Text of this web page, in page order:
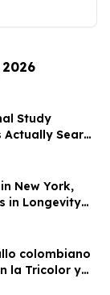
Study
Search
New York,
in Longevity
colombiano
la Tricolor y